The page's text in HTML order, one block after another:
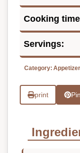
Cooking
Servings:
Category:
print Pin